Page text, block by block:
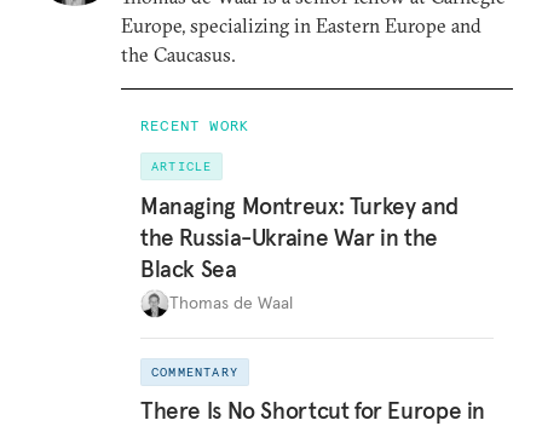
Europe, specializing in Eastern Europe and
the Caucasus.
RECENT WORK
ARTICLE
Managing Montreux: Turkey and
the Russia-Ukraine War in the
Black Sea
Thomas de Waal
COMMENTARY
There Is No Shortcut for Europe in